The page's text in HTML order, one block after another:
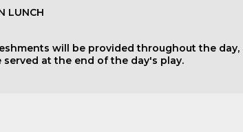
LUNCH
will be provided throughout the day,
at the end of the day's play.